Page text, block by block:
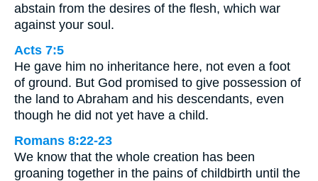
abstain from the desires of the flesh, which war
against your soul.
Acts 7:5
He gave him no inheritance here, not even a foot
of ground. But God promised to give possession of
the land to Abraham and his descendants, even
though he did not yet have a child.
Romans 8:22-23
We know that the whole creation has been
groaning together in the pains of childbirth until the